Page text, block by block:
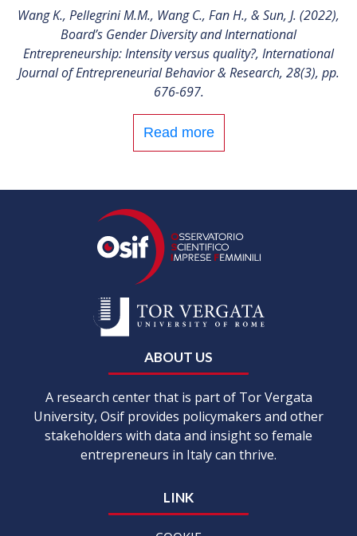
Wang K., Pellegrini M.M., Wang C., Fan H., & Sun, J. (2022),
Board’s Gender Diversity and International
Entrepreneurship: Intensity versus quality?, International
Journal of Entrepreneurial Behavior & Research, 28(3), pp.
676-697.
Read more
ABOUT US
A research center that is part of Tor Vergata
University, Osif provides policymakers and other
stakeholders with data and insight so female
entrepreneurs in Italy can thrive.
LINK